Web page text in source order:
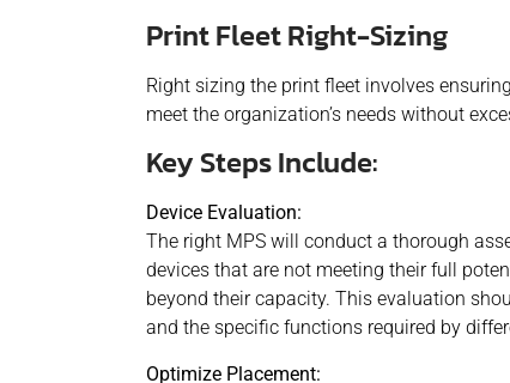
Print Fleet Right-Sizing
Right sizing the print fleet involves
meet the organization’s needs without
Key Steps Include:
Device Evaluation:
The right MPS will conduct a thorough
devices that are not meeting their full
beyond their capacity. This evaluation
and the specific functions required by
Optimize Placement: